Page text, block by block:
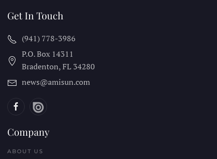
Get In Touch
(941) 778-3986
P.O. Box 14311
Bradenton, FL 34280
news@amisun.com
Company
ABOUT US